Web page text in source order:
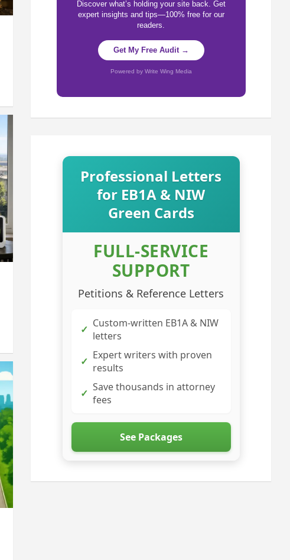
Discover what’s holding your site back. Get
expert insights and tips—100% free for our
readers.
Get My Free Audit →
Powered by Write Wing Media
Professional Letters
for EB1A & NIW
Green Cards
FULL-SERVICE
SUPPORT
Petitions & Reference Letters
✓ Custom-written EB1A & NIW
letters
✓ Expert writers with proven
results
✓ Save thousands in attorney
fees
See Packages